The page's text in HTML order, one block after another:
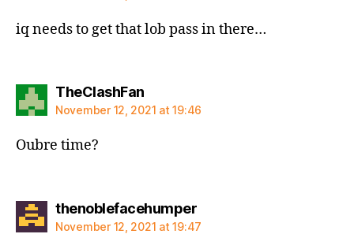
iq needs to get that lob pass in there…
TheClashFansays:
November 12, 2021 at 19:46
Oubre time?
thenoblefacehumpersays:
November 12, 2021 at 19:47